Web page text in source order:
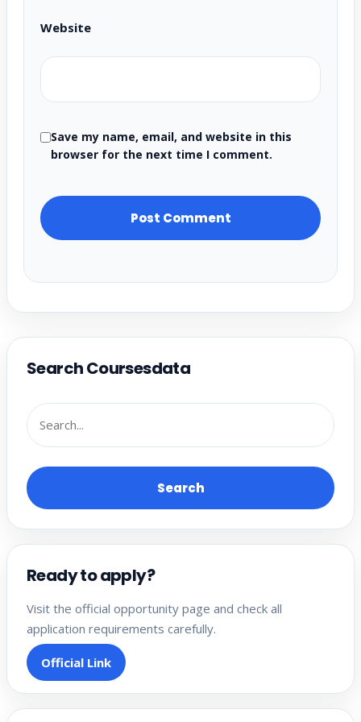
Website
Save my name, email, and website in this
browser for the next time I comment.
Search Coursesdata
Search
Ready to apply?
Visit the official opportunity page and check all
application requirements carefully.
Official Link